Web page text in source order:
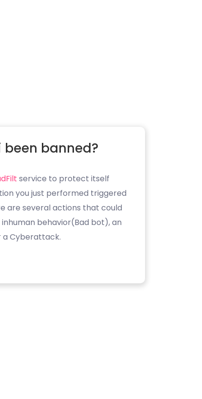
been banned?
service to protect itself
you just performed triggered
are several actions that could
behavior(Bad bot), an
a Cyberattack.